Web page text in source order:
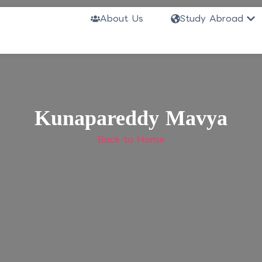
About Us Study Abroad
Kunapareddy Mavya
Back to Home